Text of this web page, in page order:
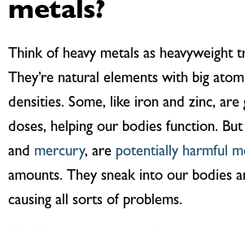
metals?
Think of heavy metals as heavyweight
They’re natural elements with big
densities. Some, like iron and zinc, are
doses, helping our bodies function.
and mercury, are potentially harmful
amounts. They sneak into our bodies
causing all sorts of problems.